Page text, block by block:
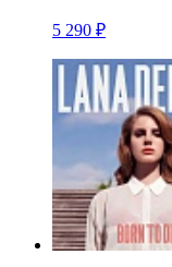
5 290 ₽